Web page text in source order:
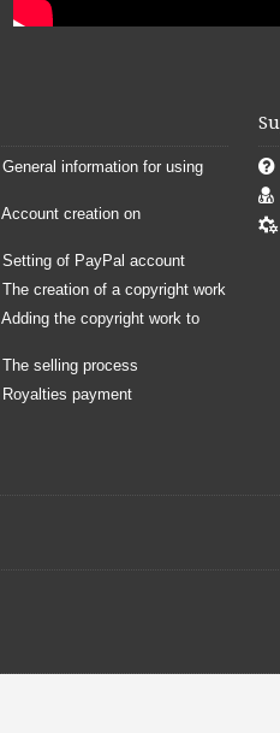
information for using
creation on
of PayPal account
creation of a copyright work
the copyright work to
selling process
payment